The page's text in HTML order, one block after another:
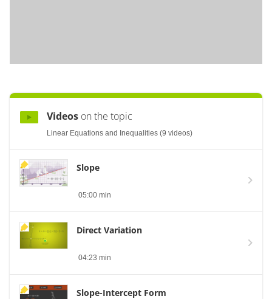
Videos on the topic
Linear Equations and Inequalities (9 videos)
Slope
05:00 min
Direct Variation
04:23 min
Slope-Intercept Form